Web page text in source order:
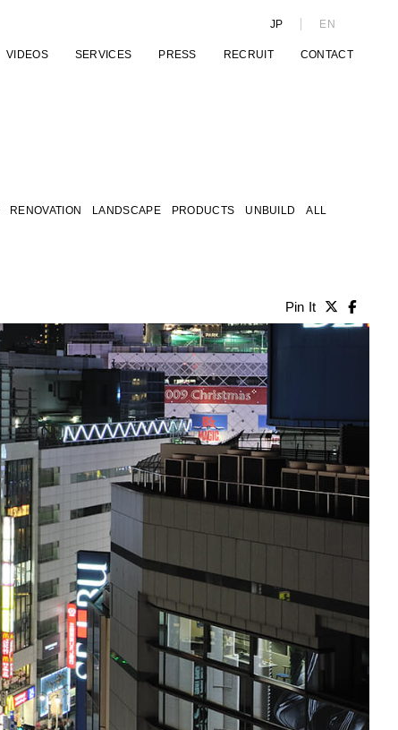
JP EN
VIDEOS SERVICES PRESS RECRUIT CONTACT
RENOVATION LANDSCAPE PRODUCTS UNBUILD ALL
Pin It